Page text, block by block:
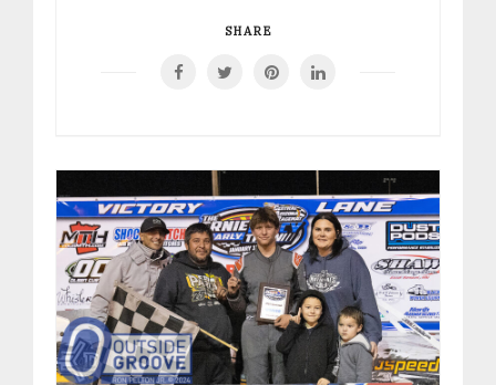
SHARE